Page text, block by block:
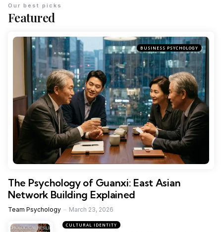
Featured
Our best picks
BUSINESS PSYCHOLOGY
The Psychology of Guanxi: East Asian
Network Building Explained
Team Psychology March 23, 2026
CULTURAL IDENTITY